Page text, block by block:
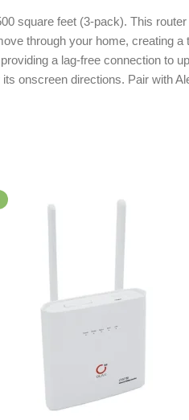
square feet (3-pack). This
through your home, creating
a lag-free connection to
onscreen directions. Pair with